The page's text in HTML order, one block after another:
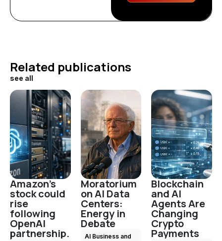
Related publications
see all
Amazon's
stock could
rise
following
OpenAI
partnership.
Moratorium
on AI Data
Centers:
Energy in
Debate
AI Business and
Blockchain
and AI
Agents Are
Changing
Crypto
Payments